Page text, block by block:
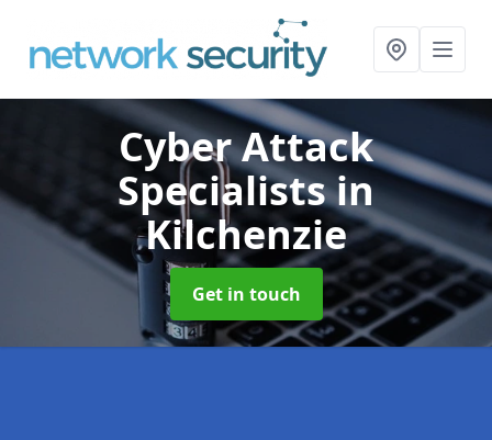
Cyber Attack
Specialistsin
Kilchenzie
Get in touch